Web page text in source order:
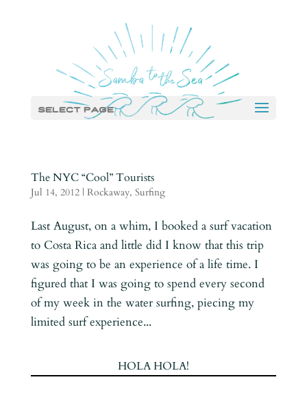
Select Page
The NYC “Cool” Tourists
Jul 14, 2012| Rockaway, Surfing
Last August, on a whim, I booked a surf vacation
to Costa Rica and little did I know that this trip
was going to be an experience of a life time. I
figured that I was going to spend every second
of my week in the water surfing, piecing my
limited surf experience...
HOLA HOLA!